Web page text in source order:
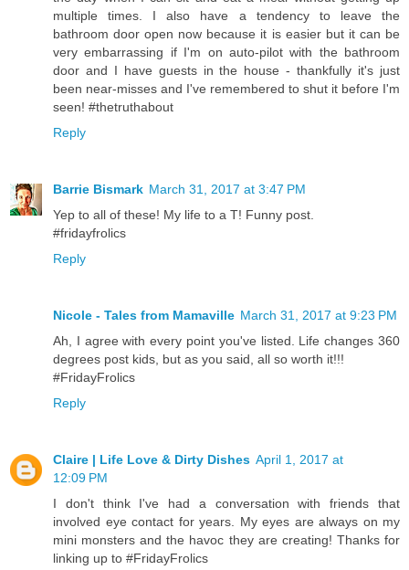
multiple times. I also have a tendency to leave the
bathroom door open now because it is easier but it can be
very embarrassing if I'm on auto-pilot with the bathroom
door and I have guests in the house - thankfully it's just
been near-misses and I've remembered to shut it before I'm
seen! #thetruthabout
Reply
Barrie Bismark March 31, 2017 at 3:47 PM
Yep to all of these! My life to a T! Funny post.
#fridayfrolics
Reply
Nicole - Tales from Mamaville March 31, 2017 at 9:23 PM
Ah, I agree with every point you've listed. Life changes 360
degrees post kids, but as you said, all so worth it!!!
#FridayFrolics
Reply
Claire | Life Love & Dirty Dishes April 1, 2017 at
12:09 PM
I don't think I've had a conversation with friends that
involved eye contact for years. My eyes are always on my
mini monsters and the havoc they are creating! Thanks for
linking up to #FridayFrolics